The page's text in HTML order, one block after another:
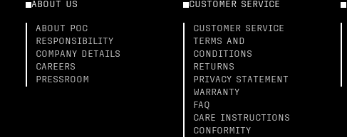
ABOUT US
ABOUT POC
RESPONSIBILITY
COMPANY DETAILS
CAREERS
PRESSROOM
CUSTOMER SERVICE
CUSTOMER SERVICE
TERMS AND
CONDITIONS
RETURNS
PRIVACY STATEMENT
WARRANTY
FAQ
CARE INSTRUCTIONS
CONFORMITY